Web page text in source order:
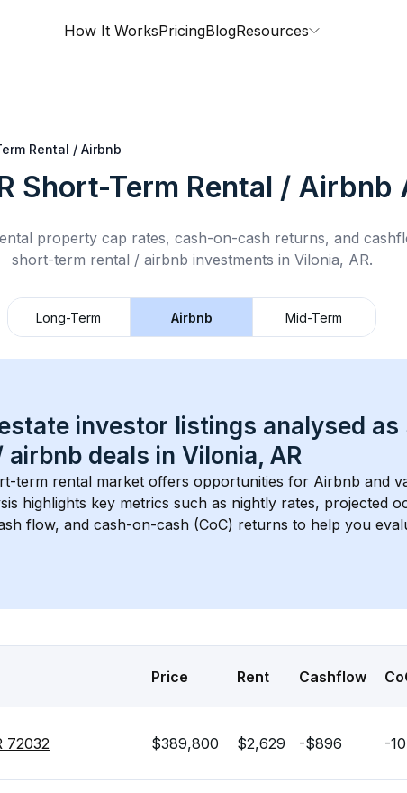
How It WorksPricingBlogResources
Rental / Airbnb
Short-Term Rental / Airbnb
property cap rates, cash-on-cash returns, and
short-term rental / airbnb investments in Vilonia, AR.
Long-Term Airbnb Mid-Term
investor listings analysed as
airbnb deals in Vilonia, AR
term rental market offers opportunities for Airbnb and
highlights key metrics such as nightly rates, projected
flow, and cash-on-cash (CoC) returns to help you
Price Rent Cashflow
72032 $389,800 $2,629 -$896 -